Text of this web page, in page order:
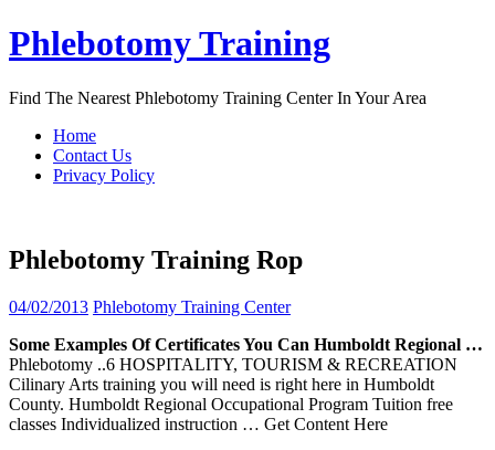
Skip
to
Phlebotomy Training
Find The Nearest Phlebotomy Training Center In Your Area
Home
Contact Us
Privacy Policy
Phlebotomy Training Rop
04/02/2013 Phlebotomy Training Center
Some Examples Of Certificates You Can Humboldt Regional …
Phlebotomy ..6 HOSPITALITY, TOURISM & RECREATION
Cilinary Arts training you will need is right here in Humboldt
County. Humboldt Regional Occupational Program Tuition free
classes Individualized instruction … Get Content Here